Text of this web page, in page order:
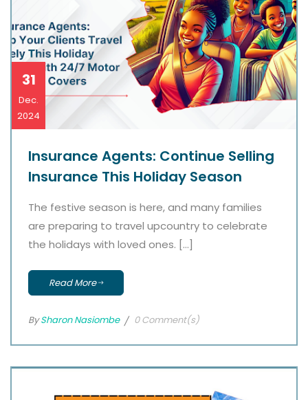
31
Dec.
2024
Insurance Agents: Continue Selling
Insurance This Holiday Season
The festive season is here, and many families
are preparing to travel upcountry to celebrate
the holidays with loved ones. […]
Read More
BySharon Nasiombe 0 Comment(s)